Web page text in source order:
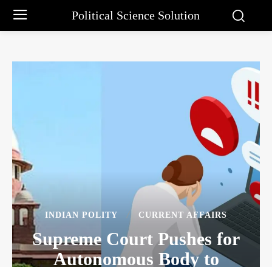
Political Science Solution
INDIAN POLITY CURRENT AFFAIRS
Supreme Court Pushes for
Autonomous Body to